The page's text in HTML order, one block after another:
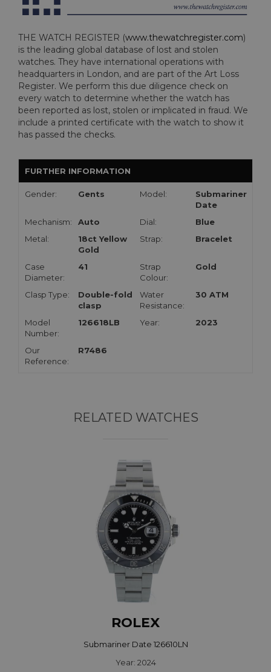
THE WATCH REGISTER (www.thewatchregister.com)
is the leading global database of lost and stolen
watches. They have international operations with
headquarters in London, and are part of the Art Loss
Register. We perform this due diligence check on
every watch to determine whether the watch has
been reported as lost, stolen or implicated in fraud. We
include a printed certificate with the watch to show it
has passed the checks.
FURTHER INFORMATION
Gender: Gents Model:
Submariner
Date
Mechanism:
Auto Dial:
Blue
Metal:
18ct Yellow
Gold
Strap: Bracelet
Case
Diameter:
41
Strap
Colour:
Gold
Clasp Type:
Double-fold
clasp
Water
Resistance:
30 ATM
Model
Number:
126618LB Year: 2023
Our
Reference:
R7486
RELATED WATCHES
ROLEX
Submariner Date 126610LN
Year: 2024